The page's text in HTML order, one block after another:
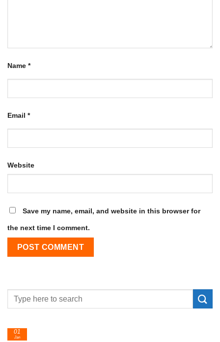
Name *
Email *
Website
Save my name, email, and website in this browser for
the next time I comment.
24
Feb